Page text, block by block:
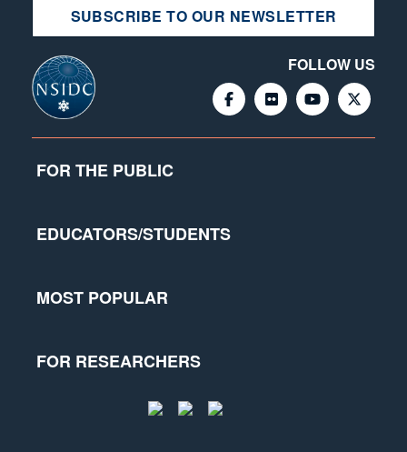
SUBSCRIBE TO OUR NEWSLETTER
FOLLOW US
FOR THE PUBLIC
EDUCATORS/STUDENTS
MOST POPULAR
FOR RESEARCHERS